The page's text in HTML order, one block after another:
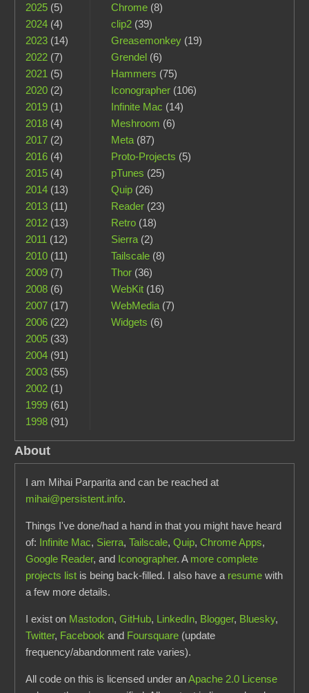
2025 (5)
2024 (4)
2023 (14)
2022 (7)
2021 (5)
2020 (2)
2019 (1)
2018 (4)
2017 (2)
2016 (4)
2015 (4)
2014 (13)
2013 (11)
2012 (13)
2011 (12)
2010 (11)
2009 (7)
2008 (6)
2007 (17)
2006 (22)
2005 (33)
2004 (91)
2003 (55)
2002 (1)
1999 (61)
1998 (91)
Chrome(8)
clip2(39)
Greasemonkey(19)
Grendel(6)
Hammers (75)
Iconographer(106)
Infinite Mac (14)
Meshroom (6)
Meta(87)
Proto-Projects (5)
pTunes (25)
Quip(26)
Reader(23)
Retro(18)
Sierra(2)
Tailscale(8)
Thor(36)
WebKit(16)
WebMedia(7)
Widgets (6)
About
I am Mihai Parparita and can be reached at
mihai@persistent.info.
Things I've done/had a hand in that you might have heard
of: Infinite Mac, Sierra,Tailscale,Quip,Chrome Apps,
Google Reader, and Iconographer. A more complete
projects list is being back-filled. I also have a resume with
a few more details.
I exist on Mastodon,GitHub, LinkedIn, Blogger, Bluesky,
Twitter, Facebook and Foursquare (update
frequency/abandonment rate varies).
All code on this is licensed under anApache 2.0 License